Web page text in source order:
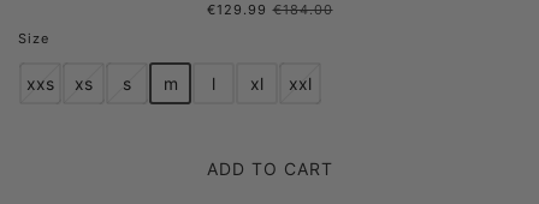
POP OVER ZIP SS'24 FADED
€129.99 €184.00
Size
xxs xs s m l xl xxl
ADD TO CART